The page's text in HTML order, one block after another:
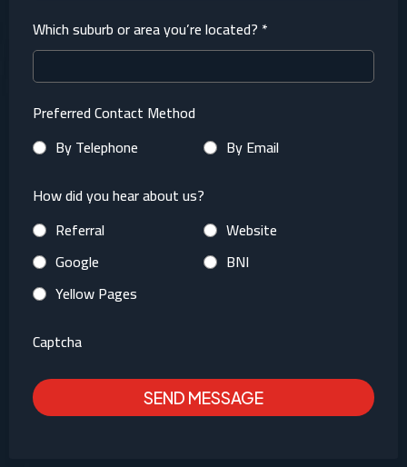
Which suburb or area you’re located? *
Preferred Contact Method
By Telephone
By Email
How did you hear about us?
Referral
Website
Google
BNI
Yellow Pages
Captcha
SEND MESSAGE